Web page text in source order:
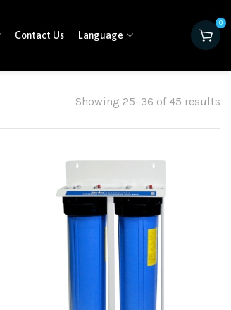
Contact Us Language
0
Showing 25–36 of 45 results